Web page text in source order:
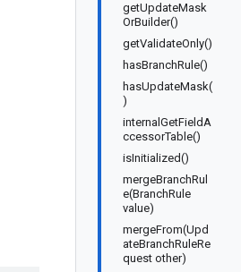
getUpdateMask
OrBuilder()
getValidateOnly()
hasBranchRule()
hasUpdateMask(
)
internalGetFieldA
ccessorTable()
isInitialized()
mergeBranchRul
e(BranchRule
value)
mergeFrom(Upd
ateBranchRuleRe
quest other)